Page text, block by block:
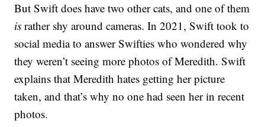
But Swift does have two other cats, and one of them
is rather shy around cameras. In 2021, Swift took to
social media to answer Swifties who wondered why
they weren’t seeing more photos of Meredith. Swift
explains that Meredith hates getting her picture
taken, and that’s why no one had seen her in recent
photos.